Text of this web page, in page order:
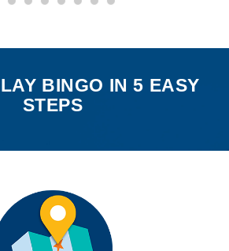
BINGO IN 5 EASY
STEPS